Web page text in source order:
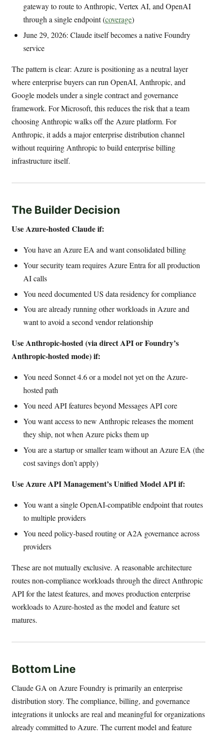
gateway to route to Anthropic, Vertex AI, and OpenAI
through a single endpoint (coverage)
June 29, 2026: Claude itself becomes a native Foundry
service
The pattern is clear: Azure is positioning as a neutral layer
where enterprise buyers can run OpenAI, Anthropic, and
Google models under a single contract and governance
framework. For Microsoft, this reduces the risk that a team
choosing Anthropic walks off the Azure platform. For
Anthropic, it adds a major enterprise distribution channel
without requiring Anthropic to build enterprise billing
infrastructure itself.
The Builder Decision
Use Azure-hosted Claude if:
You have an Azure EA and want consolidated billing
Your security team requires Azure Entra for all production
AI calls
You need documented US data residency for compliance
You are already running other workloads in Azure and
want to avoid a second vendor relationship
Use Anthropic-hosted (via direct API or Foundry’s
Anthropic-hosted mode) if:
You need Sonnet 4.6 or a model not yet on the Azure-
hosted path
You need API features beyond Messages API core
You want access to new Anthropic releases the moment
they ship, not when Azure picks them up
You are a startup or smaller team without an Azure EA (the
cost savings don’t apply)
Use Azure API Management’s Unified Model API if:
You want a single OpenAI-compatible endpoint that routes
to multiple providers
You need policy-based routing or A2A governance across
providers
These are not mutually exclusive. A reasonable architecture
routes non-compliance workloads through the direct Anthropic
API for the latest features, and moves production enterprise
workloads to Azure-hosted as the model and feature set
matures.
Bottom Line
Claude GA on Azure Foundry is primarily an enterprise
distribution story. The compliance, billing, and governance
integrations it unlocks are real and meaningful for organizations
already committed to Azure. The current model and feature